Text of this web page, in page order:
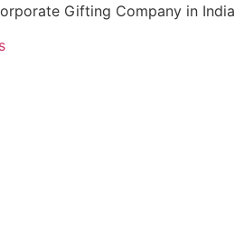
Gifting Company in India